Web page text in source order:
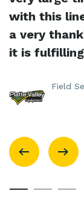
with this
a very
it is fulfilling
Field